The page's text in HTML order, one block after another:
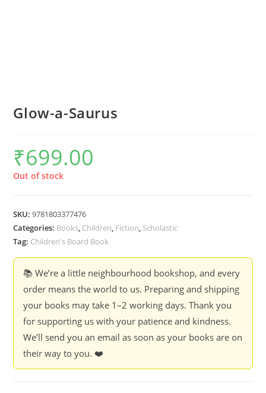
Glow-a-Saurus
₹699.00
Out of stock
SKU:9781803377476
Categories: Books, Children, Fiction, Scholastic
Tag: Children's Board Book
📚 We’re a little neighbourhood bookshop, and every
order means the world to us. Preparing and shipping
your books may take 1–2 working days. Thank you
for supporting us with your patience and kindness.
We’ll send you an email as soon as your books are on
their way to you. ❤️